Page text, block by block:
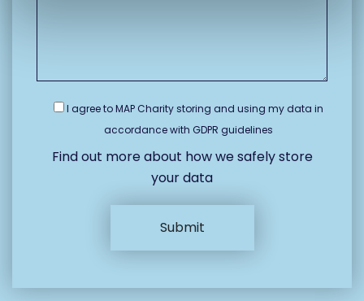
I agree to MAP Charity storing and using my data in
accordance with GDPR guidelines
Find out more about how we safely store
your data